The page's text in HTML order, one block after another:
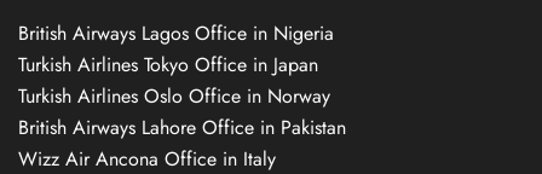
British Airways Lagos Office in Nigeria
Turkish Airlines Tokyo Office in Japan
Turkish Airlines Oslo Office in Norway
British Airways Lahore Office in Pakistan
Wizz Air Ancona Office in Italy